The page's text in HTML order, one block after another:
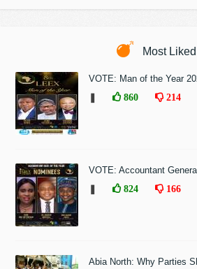
Most Liked
VOTE: Man of the Year
860 214
VOTE: Accountant
824 166
Abia North: Why Parties